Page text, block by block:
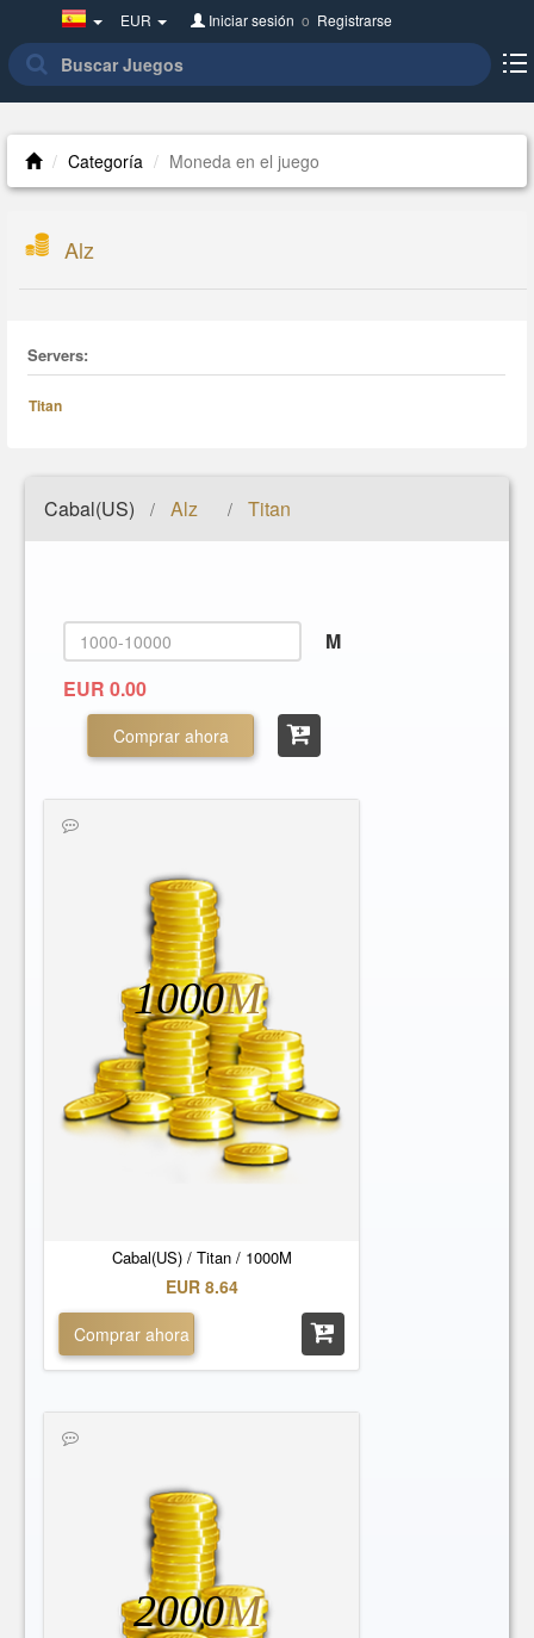
Spain(Español)
EUR Iniciar sesión o Registrarse
Categoría Moneda en el juego
Alz
Servers:
Titan
Cabal(US) / Alz / Titan
M
EUR 0.00
Comprar ahora
Cabal(US) / Titan / 1000M
1000M
EUR 8.64
Comprar ahora
2000M